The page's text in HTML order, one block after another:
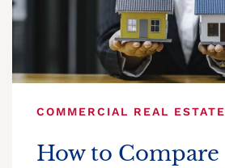
COMMERCIAL REAL ESTATE
How to Compare